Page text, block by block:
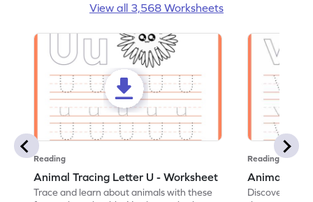
View all 3,568 Worksheets
Reading
Animal Tracing Letter U - Worksheet
Trace and learn about animals with these
Reading
Animal
Discover the